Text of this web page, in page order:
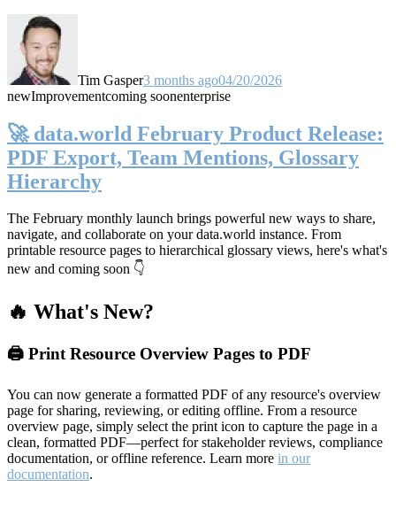
Tim Gasper3 months ago04/20/2026
newImprovementcoming soonenterprise
🚀 data.world February Product Release:
PDF Export, Team Mentions, Glossary
Hierarchy
The February monthly launch brings powerful new ways to share,
navigate, and collaborate on your data.world instance. From
printable resource pages to hierarchical glossary views, here's what's
new and coming soon 👇
🔥 What's New?
🖨️ Print Resource Overview Pages to PDF
You can now generate a formatted PDF of any resource's overview
page for sharing, reviewing, or editing offline. From a resource
overview page, simply select the print icon to capture the page in a
clean, formatted PDF—perfect for stakeholder reviews, compliance
documentation, or offline reference. Learn more in our
documentation.